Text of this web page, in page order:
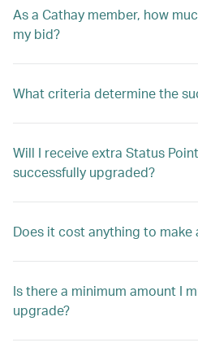
As a Cathay member, how
my bid?
What criteria determine the
Will I receive extra Status
successfully upgraded?
Does it cost anything to make
Is there a minimum amount I
upgrade?